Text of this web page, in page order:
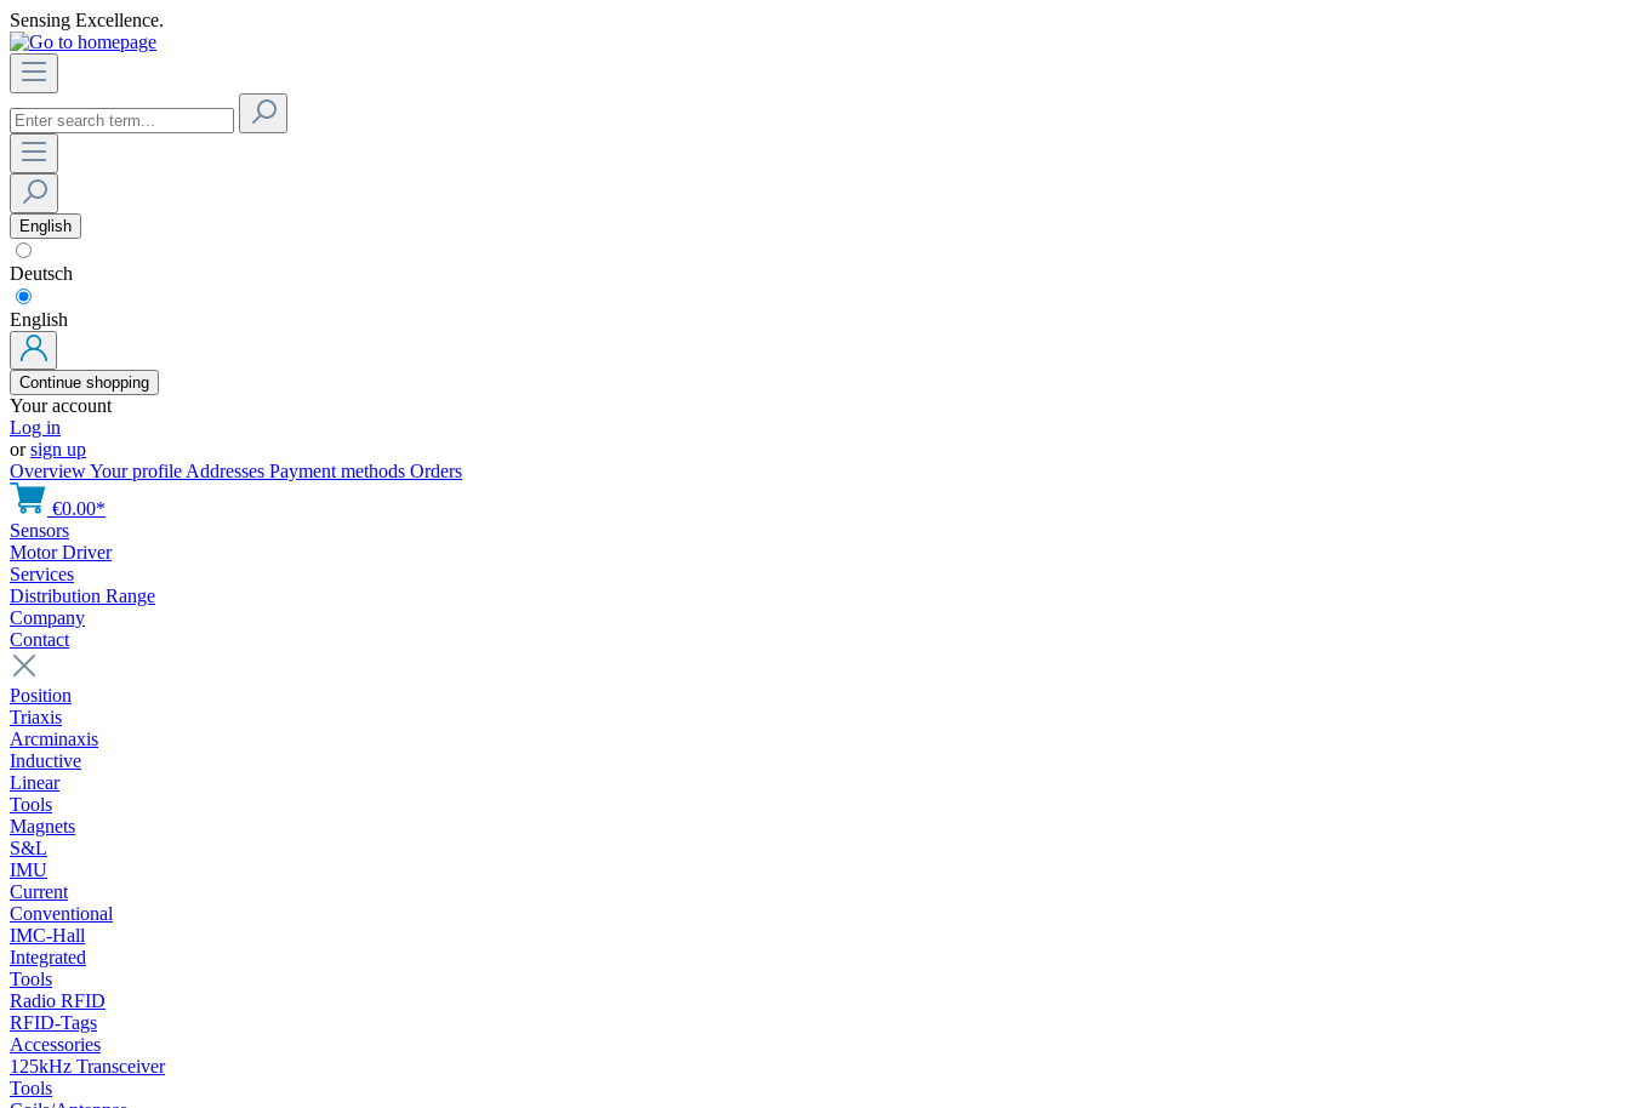
Sensing Excellence.
English
Deutsch
English
Continue shopping
Your account
Log in
orsign up
OverviewYour profile Addresses Payment methods Orders
€0.00*
Sensors
Motor Driver
Services
Distribution Range
Company
Contact
Position
Triaxis
Arcminaxis
Inductive
Linear
Tools
Magnets
S&L
IMU
Current
Conventional
IMC-Hall
Integrated
Tools
Radio RFID
RFID-Tags
Accessories
125kHz Transceiver
Tools